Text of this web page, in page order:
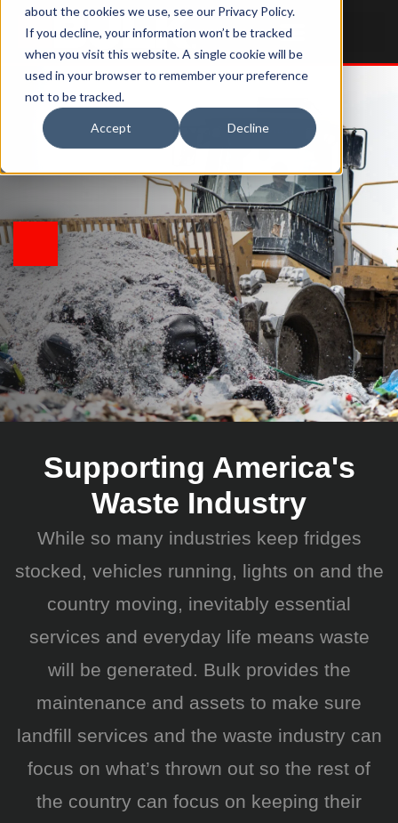
about the cookies we use, see our Privacy Policy.
If you decline, your information won’t be tracked
when you visit this website. A single cookie will be
used in your browser to remember your preference
not to be tracked.
Accept Decline
Supporting America's
Waste Industry
While so many industries keep fridges
stocked, vehicles running, lights on and the
country moving, inevitably essential
services and everyday life means waste
will be generated. Bulk provides the
maintenance and assets to make sure
landfill services and the waste industry can
focus on what’s thrown out so the rest of
the country can focus on keeping their